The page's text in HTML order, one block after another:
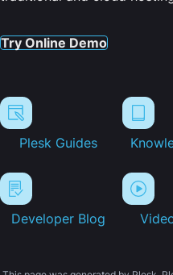
Try Online Demo
Plesk Guides
Developer Blog